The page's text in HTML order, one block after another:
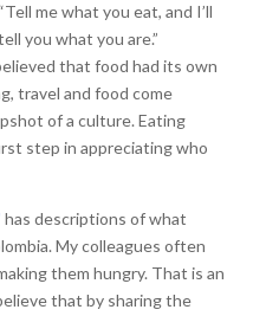
“Tell me what you eat, and I’ll
you what you are.”
that food had its own
travel and food come
of a culture. Eating
step in appreciating who
has descriptions of what
My colleagues often
them hungry. That is an
that by sharing the